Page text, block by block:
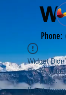
Phone:
Widget
Check your
this page.
If that